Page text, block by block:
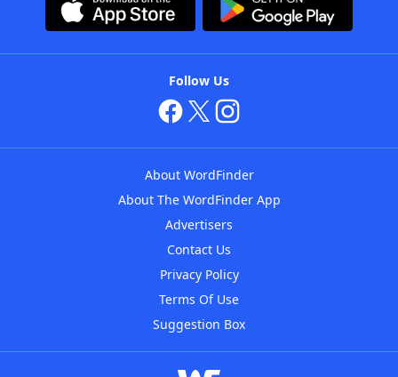
Follow Us
About WordFinder
About The WordFinder App
Advertisers
Contact Us
Privacy Policy
Terms Of Use
Suggestion Box